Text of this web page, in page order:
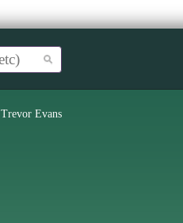
Trevor Evans